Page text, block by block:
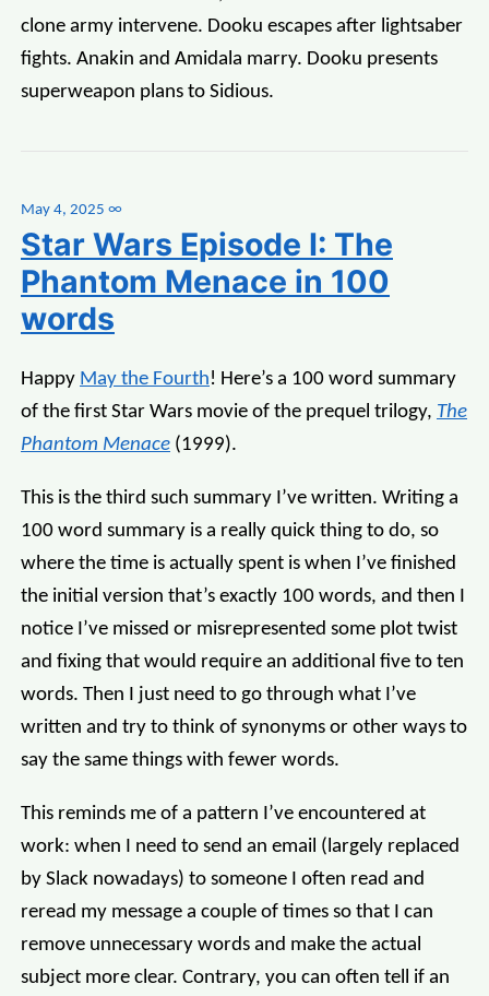
clone army intervene. Dooku escapes after lightsaber
fights. Anakin and Amidala marry. Dooku presents
superweapon plans to Sidious.
May 4, 2025 ∞
Star Wars Episode I: The
Phantom Menace in 100
words
Happy May the Fourth! Here’s a 100 word summary
of the first Star Wars movie of the prequel trilogy, The
Phantom Menace (1999).
This is the third such summary I’ve written. Writing a
100 word summary is a really quick thing to do, so
where the time is actually spent is when I’ve finished
the initial version that’s exactly 100 words, and then I
notice I’ve missed or misrepresented some plot twist
and fixing that would require an additional five to ten
words. Then I just need to go through what I’ve
written and try to think of synonyms or other ways to
say the same things with fewer words.
This reminds me of a pattern I’ve encountered at
work: when I need to send an email (largely replaced
by Slack nowadays) to someone I often read and
reread my message a couple of times so that I can
remove unnecessary words and make the actual
subject more clear. Contrary, you can often tell if an